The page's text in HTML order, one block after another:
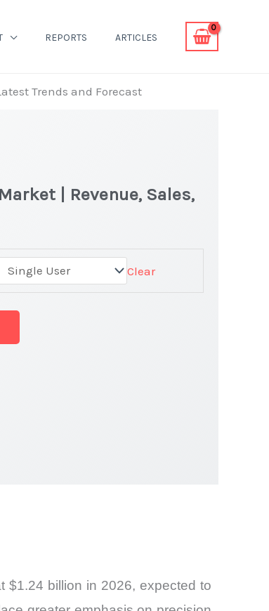
REPORTS ARTICLES
Trends and Forecast
| Revenue, Sales,
Clear
$1.24 billion in 2026, expected to